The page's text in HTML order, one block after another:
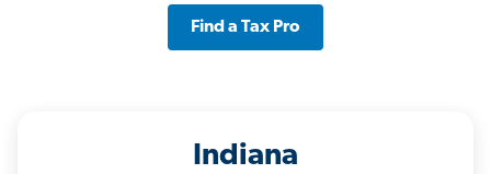
Find a Tax Pro
Indiana